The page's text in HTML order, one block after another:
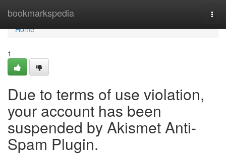
bookmarkspedia
Home
Home
1
Due to terms of use violation,
your account has been
suspended by Akismet Anti-
Spam Plugin.